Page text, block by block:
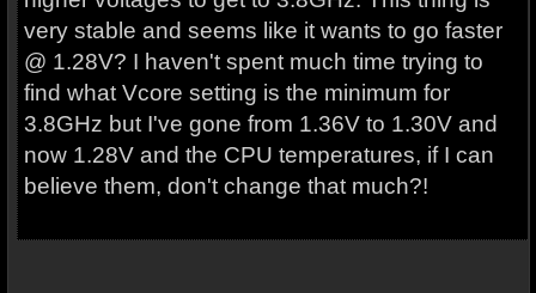
very stable and seems like it wants to go faster
@ 1.28V? I haven't spent much time trying to
find what Vcore setting is the minimum for
3.8GHz but I've gone from 1.36V to 1.30V and
now 1.28V and the CPU temperatures, if I can
believe them, don't change that much?!